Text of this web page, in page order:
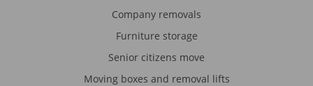
Company removals
Furniture storage
Senior citizens move
Moving boxes and removal lifts